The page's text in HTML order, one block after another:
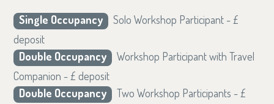
Single Occupancy
Solo Workshop Participant - £
deposit
Double Occupancy
Workshop Participant with Travel
Companion - £ deposit
Double Occupancy
Two Workshop Participants - £